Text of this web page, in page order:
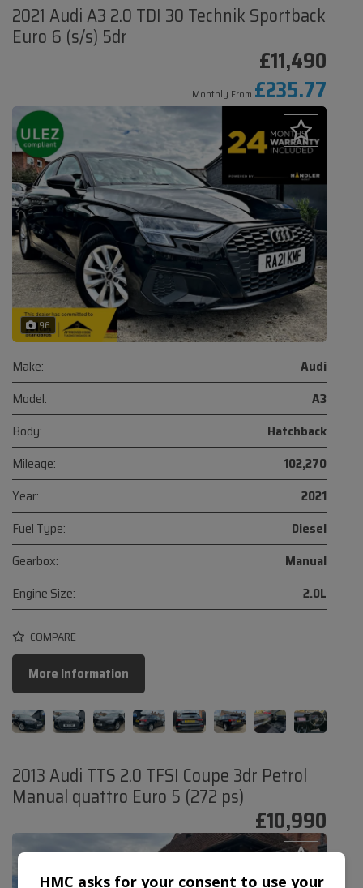
2021 Audi A3 2.0 TDI 30 Technik Sportback
Euro 6 (s/s) 5dr
£11,490
Monthly From £235.77
96
Make:
Audi
Model:
A3
Body:
Hatchback
Mileage:
102,270
Year:
2021
Fuel Type:
Diesel
Gearbox:
Manual
Engine Size:
2.0L
COMPARE
More Information
2013 Audi TTS 2.0 TFSI Coupe 3dr Petrol
Manual quattro Euro 5 (272 ps)
£10,990
HMC asks for your consent to use your